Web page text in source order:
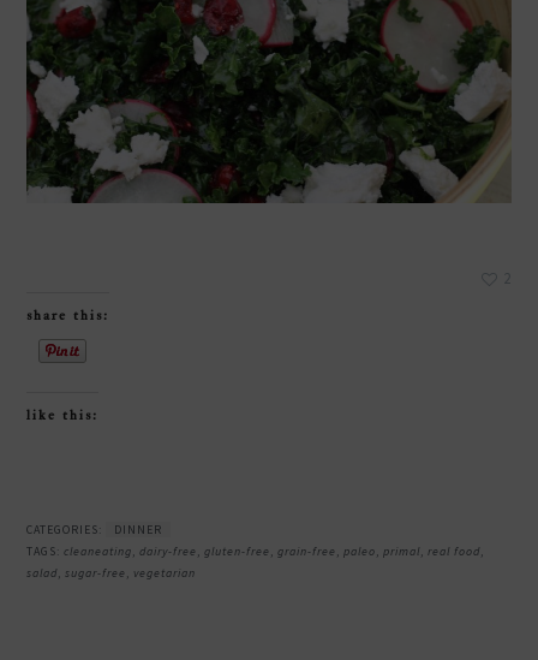
2
share this:
like this:
CATEGORIES:
DINNER
TAGS:cleaneating,dairy-free ,gluten-free ,grain-free ,paleo,primal,real food,
salad,sugar-free , vegetarian